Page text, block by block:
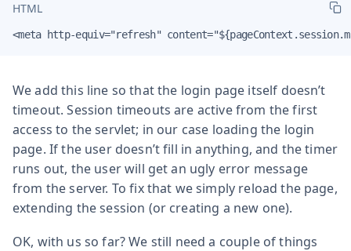
HTML
<meta http-equiv="refresh"
We add this line so that the login page itself doesn’t
timeout. Session timeouts are active from the first
access to the servlet; in our case loading the login
page. If the user doesn’t fill in anything, and the timer
runs out, the user will get an ugly error message
from the server. To fix that we simply reload the page,
extending the session (or creating a new one).
OK, with us so far? We still need a couple of things